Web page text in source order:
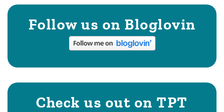
Follow us on Bloglovin
Check us out on TPT